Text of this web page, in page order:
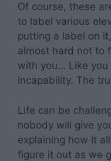
Of course, these
to label various
putting a label on
almost hard not to
with you… Like
incapability. The
Life can be
nobody will give
explaining how it
figure it out as we